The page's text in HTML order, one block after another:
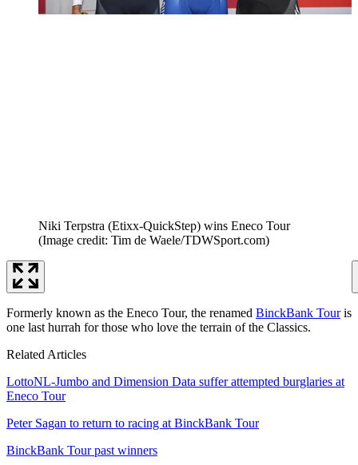
Niki Terpstra (Etixx-QuickStep) wins Eneco Tour
(Image credit: Tim de Waele/TDWSport.com)
Formerly known as the Eneco Tour, the renamed BinckBank Touris
one last hurrah for those who love the terrain of the Classics.
Related Articles
LottoNL-Jumbo and Dimension Data suffer attempted burglaries at
Eneco Tour
Peter Sagan to return to racing at BinckBank Tour
BinckBank Tour past winners